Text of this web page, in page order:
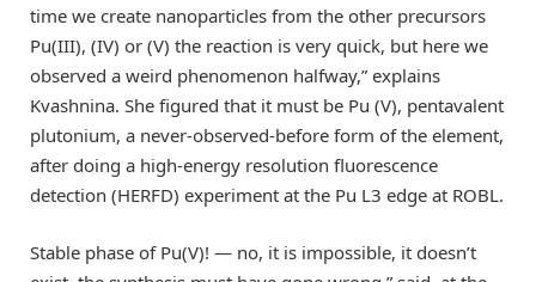
time we create nanoparticles from the other precursors
Pu(III), (IV) or (V) the reaction is very quick, but here we
observed a weird phenomenon halfway,” explains
Kvashnina. She figured that it must be Pu (V), pentavalent
plutonium, a never-observed-before form of the element,
after doing a high-energy resolution fluorescence
detection (HERFD) experiment at the Pu L3 edge at ROBL.
Stable phase of Pu(V)! — no, it is impossible, it doesn’t